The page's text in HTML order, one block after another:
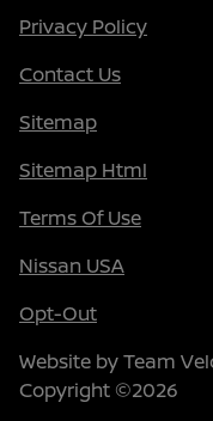
Privacy Policy
Contact Us
Sitemap
Sitemap Html
Terms Of Use
Nissan USA
Opt-Out
Website byTeam
Copyright ©2026